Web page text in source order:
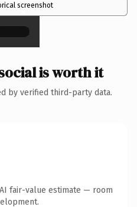
screenshot
×
is worth it
by verified third-party data.
fair-value estimate — room